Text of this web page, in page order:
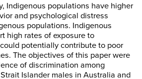
Indigenous populations have higher
and psychological distress
populations. Indigenous
high rates of exposure to
potentially contribute to poor
The objectives of this paper were
of discrimination among
Islander males in Australia and